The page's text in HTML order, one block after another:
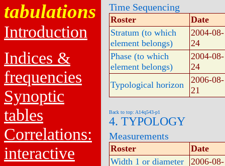
tabulations
Introduction
Indices &
frequencies
Synoptic
tables
Correlations:
interactive
Time Sequencing
Roster
Date
Stratum (to which
element belongs)
2004-08-
24
Phase (to which
element belongs)
2004-08-
24
Typological horizon
2006-08-
21
Back to top: A14q543-p1
4. TYPOLOGY
Measurements
Roster
Date
Width 1 or diameter
2006-08-